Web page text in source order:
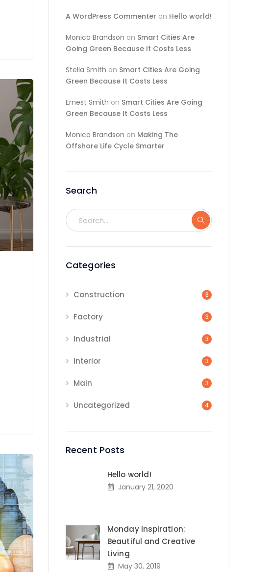
A WordPress Commenter on Hello world!
Monica Brandson on Smart Cities Are
Going Green Because It Costs Less
Stella Smith on Smart Cities Are Going
Green Because It Costs Less
Ernest Smith on Smart Cities Are Going
Green Because It Costs Less
Monica Brandson on Making The
Offshore Life Cycle Smarter
Search
Categories
Construction 3
Factory 3
Industrial 3
Interior 3
Main 3
Uncategorized 4
Recent Posts
Hello world!
January 21, 2020
Monday Inspiration:
Beautiful and Creative
Living
May 30, 2019